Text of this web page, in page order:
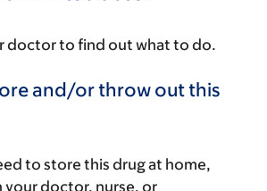
doctor to find out what to do.
and/or throw out this
to store this drug at home,
your doctor, nurse, or